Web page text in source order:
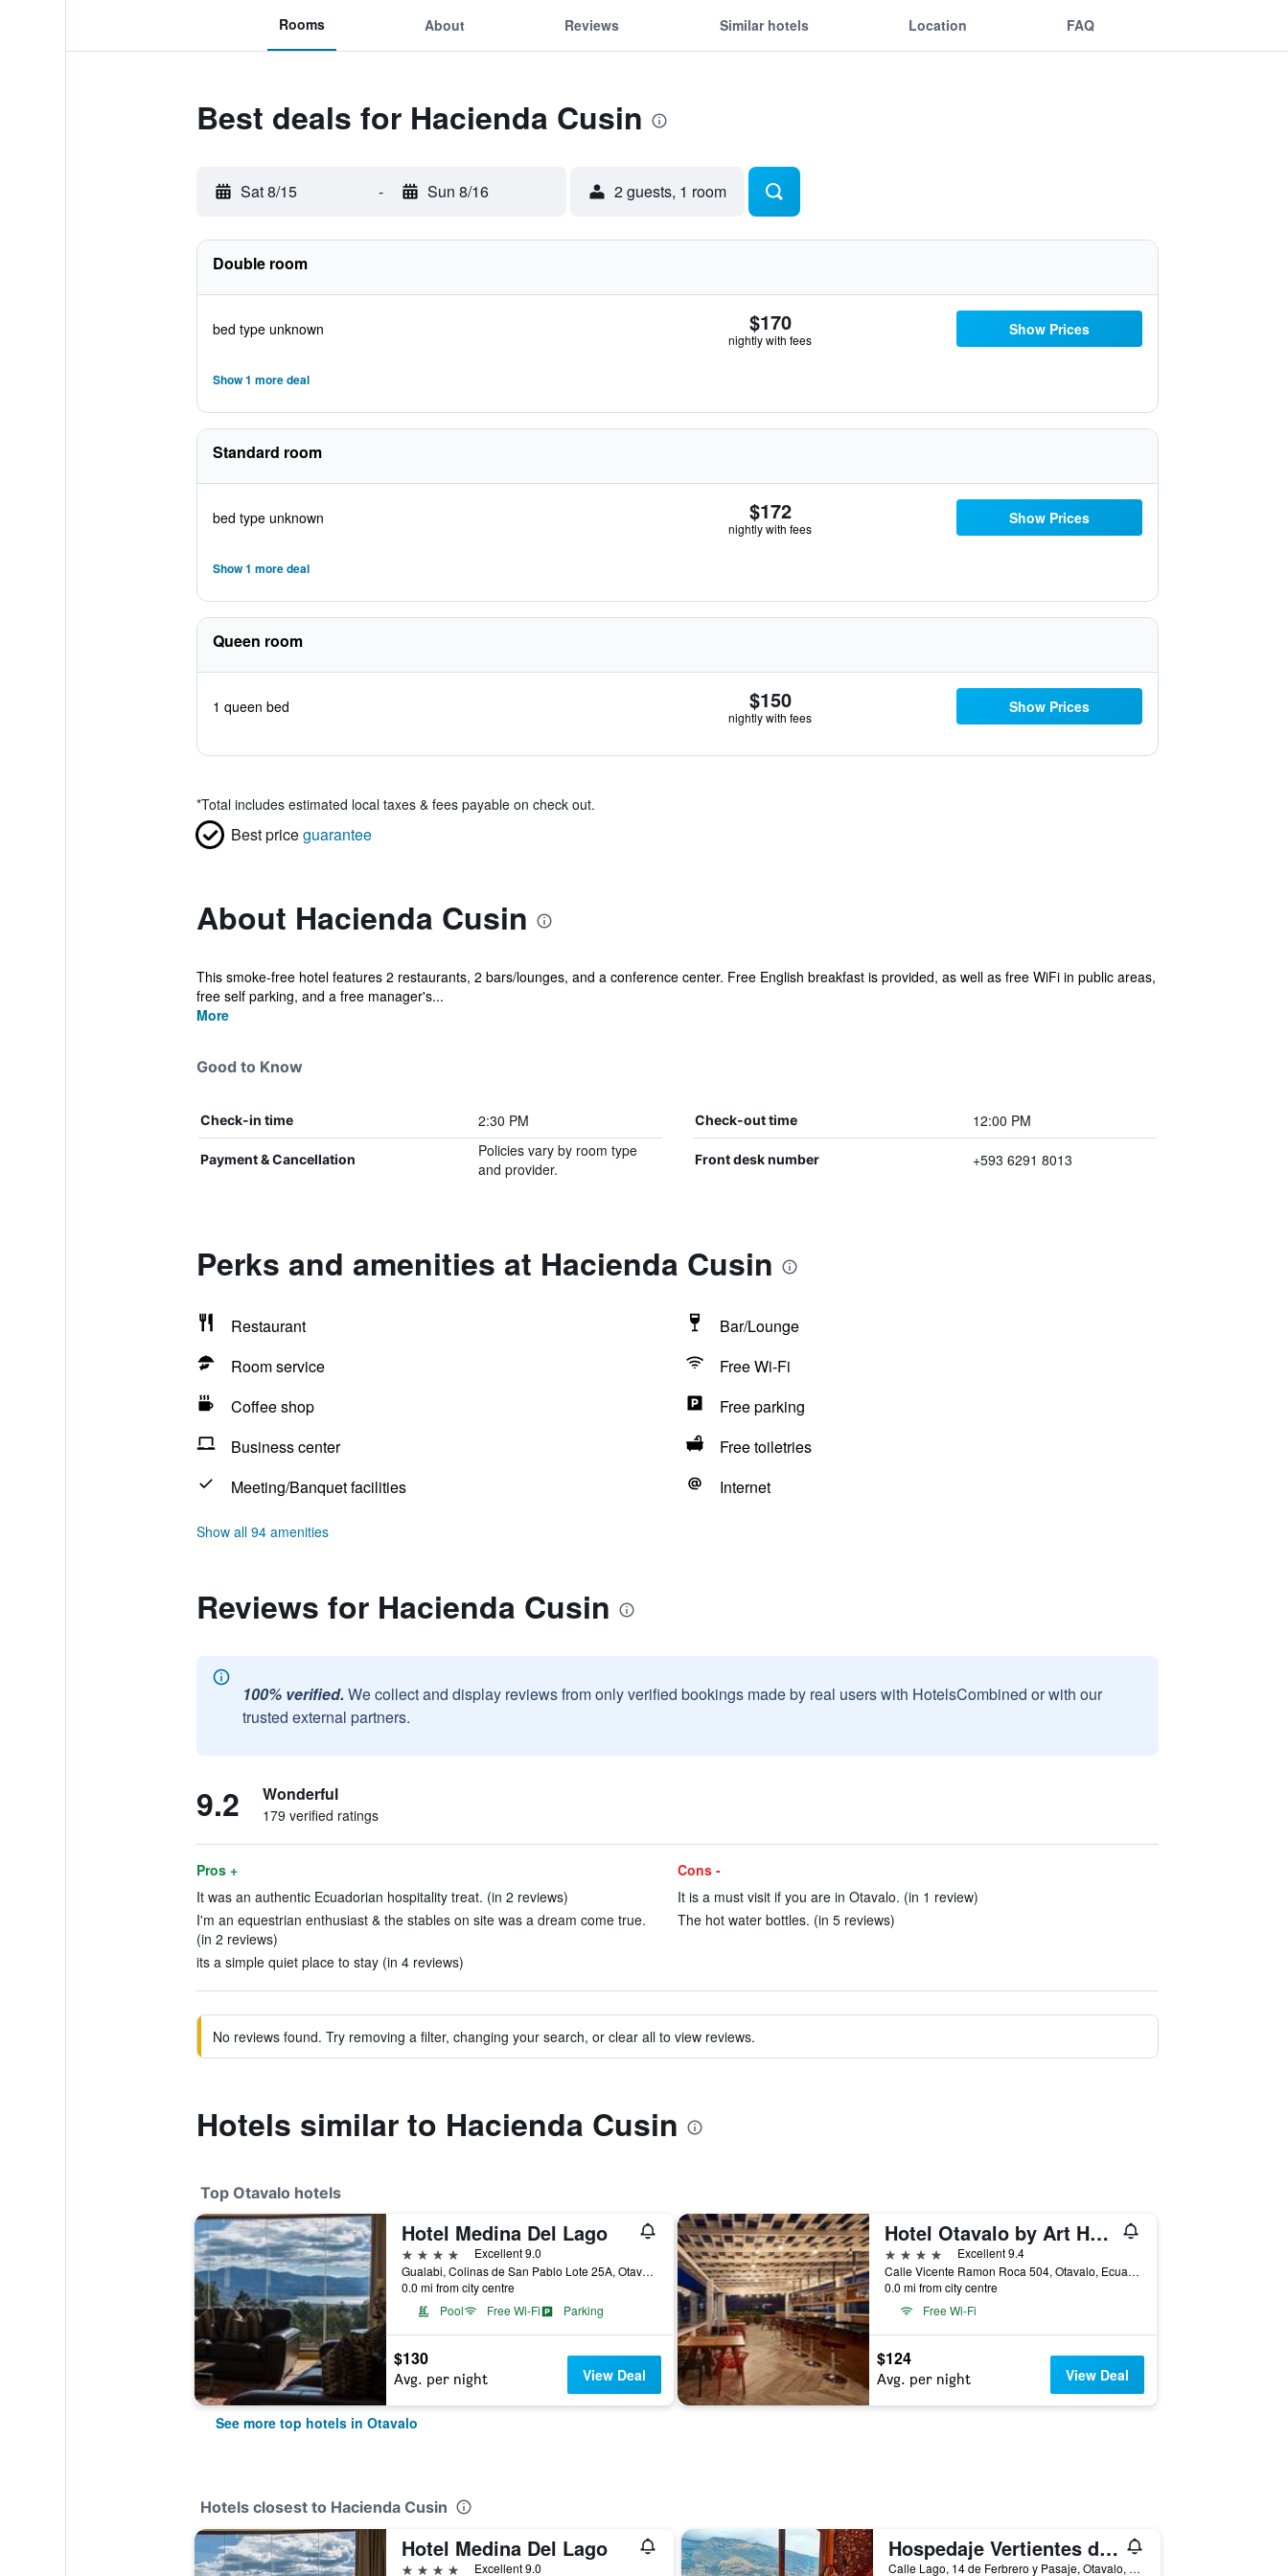
Rooms About Reviews Similar hotels Location FAQ
Best deals for Hacienda Cusin
Sat 8/15 - Sun 8/16 2 guests, 1 room
Double room
bed type unknown $170
nightly with fees
Show Prices
Show 1 more deal
Standard room
bed type unknown $172
nightly with fees
Show Prices
Show 1 more deal
Queen room
1 queen bed $150
nightly with fees
Show Prices
*Total includes estimated local taxes & fees payable on check out.
Best priceguarantee
About Hacienda Cusin
This smoke-free hotel features 2 restaurants, 2 bars/lounges, and a conference center. Free English breakfast is provided, as well as free WiFi in public areas,
free self parking, and a free manager's...
More
Good to Know
Check-in time 2:30 PM Check-out time 12:00 PM
Payment & Cancellation
Policies vary by room type
and provider.
Front desk number +593 6291 8013
Perks and amenities at Hacienda Cusin
Restaurant
Bar/Lounge
Room service
Free Wi-Fi
Coffee shop
Free parking
Business center
Free toiletries
Meeting/Banquet facilities
Internet
Show all 94 amenities
Reviews for Hacienda Cusin
100% verified. We collect and display reviews from only verified bookings made by real users with HotelsCombined or with our
trusted external partners.
9.2 Wonderful
179 verified ratings
Pros +
It was an authentic Ecuadorian hospitality treat. (in 2 reviews)
I'm an equestrian enthusiast & the stables on site was a dream come true.
(in 2 reviews)
its a simple quiet place to stay (in 4 reviews)
Cons -
It is a must visit if you are in Otavalo. (in 1 review)
The hot water bottles. (in 5 reviews)
No reviews found. Try removing a filter, changing your search, or clear all to view reviews.
Hotels similar to Hacienda Cusin
Top Otavalo hotels
Hotel Medina Del Lago
4 stars
Excellent 9.0
Gualabi, Colinas de San Pablo Lote 25A, Otavalo, Ecuador
0.0 mi from city centre
Pool
Free Wi-Fi Parking
$130
Avg. per night View Deal
Hotel Otavalo by Art Hotels Ecuador
4 stars
Excellent 9.4
Calle Vicente Ramon Roca 504, Otavalo, Ecuador
0.0 mi from city centre
Free Wi-Fi
$124
Avg. per night View Deal
See more top hotels in Otavalo
Hotels closest to Hacienda Cusin
Hotel Medina Del Lago
4 stars Excellent 9.0
Hospedaje Vertientes del Imbabura
Calle Lago, 14 de Ferbrero y Pasaje, Otavalo, Ecuador